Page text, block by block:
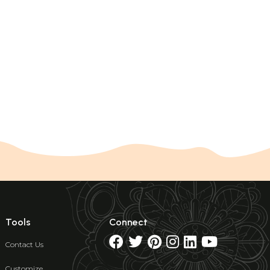
Tools
Contact Us
Connect